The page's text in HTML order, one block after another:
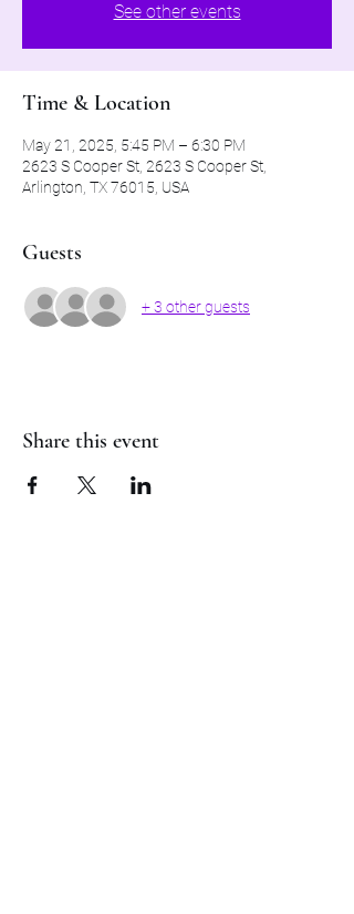
See other events
Time & Location
May 21, 2025, 5:45 PM – 6:30 PM
2623 S Cooper St, 2623 S Cooper St,
Arlington, TX 76015, USA
Guests
+ 3 other guests
Share this event